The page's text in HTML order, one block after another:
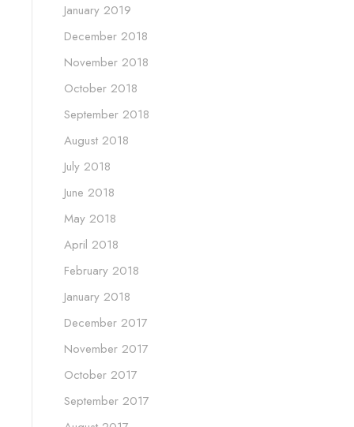
January 2019
December 2018
November 2018
October 2018
September 2018
August 2018
July 2018
June 2018
May 2018
April 2018
February 2018
January 2018
December 2017
November 2017
October 2017
September 2017